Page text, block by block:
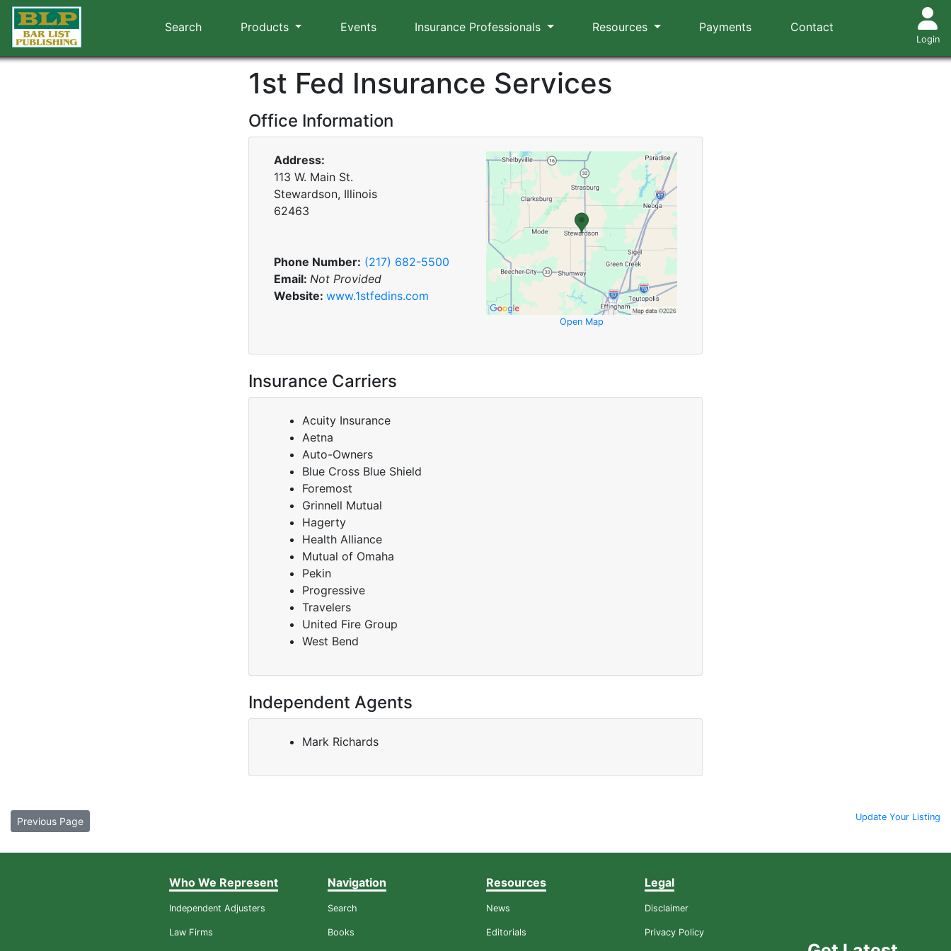
Search Products Events Insurance Professionals Resources Payments Contact
Login
1st Fed Insurance Services
Office Information
Address:
113 W. Main St.
Stewardson, Illinois
62463
Phone Number: (217) 682-5500
Email: Not Provided
Website: www.1stfedins.com
Open Map
Insurance Carriers
Acuity Insurance
Aetna
Auto-Owners
Blue Cross Blue Shield
Foremost
Grinnell Mutual
Hagerty
Health Alliance
Mutual of Omaha
Pekin
Progressive
Travelers
United Fire Group
West Bend
Independent Agents
Mark Richards
Previous Page Update Your Listing
Who We Represent
Independent Adjusters
Law Firms
Navigation
Search
Books
Resources
News
Editorials
Legal
Disclaimer
Privacy Policy